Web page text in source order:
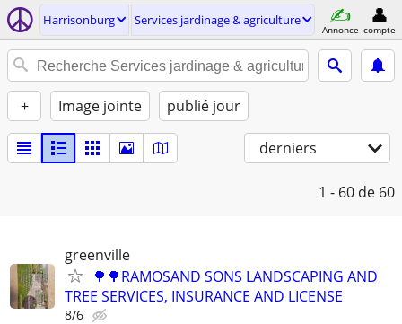
Harrisonburg Services jardinage & agriculture
Annonce compte
+ Image jointe publié jour
derniers
1 - 60 de 60
greenville
🌳🌳RAMOSAND SONS LANDSCAPING AND
TREE SERVICES, INSURANCE AND LICENSE
8/6